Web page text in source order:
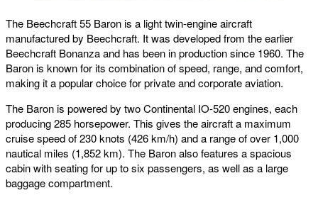
The Beechcraft 55 Baron is a light twin-engine aircraft
manufactured by Beechcraft. It was developed from the earlier
Beechcraft Bonanza and has been in production since 1960. The
Baron is known for its combination of speed, range, and comfort,
making it a popular choice for private and corporate aviation.
The Baron is powered by two Continental IO-520 engines, each
producing 285 horsepower. This gives the aircraft a maximum
cruise speed of 230 knots (426 km/h) and a range of over 1,000
nautical miles (1,852 km). The Baron also features a spacious
cabin with seating for up to six passengers, as well as a large
baggage compartment.